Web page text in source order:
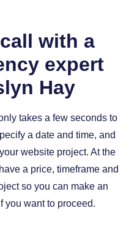
with a
expert
Hay
takes a few seconds to
a date and time, and
website project. At the
a price, timeframe and
so you can make an
you want to proceed.